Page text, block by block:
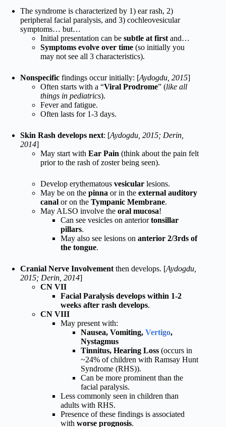
The syndrome is characterized by 1) ear rash, 2)
peripheral facial paralysis, and 3) cochleovesicular
symptoms… but…
Initial presentation can be subtle at first and…
Symptoms evolve over time (so initially you
may not see all 3 characteristics).
Nonspecific findings occur initially: [Aydogdu, 2015]
Often starts with a “Viral Prodrome” (like all
things in pediatrics).
Fever and fatigue.
Often lasts for 1-3 days.
Skin Rash develops next: [Aydogdu, 2015; Derin,
2014]
May start with Ear Pain (think about the pain felt
prior to the rash of zoster being seen).
Develop erythematous vesicular lesions.
May be on the pinna or in the external auditory
canal or on the Tympanic Membrane.
May ALSO involve the oral mucosa!
Can see vesicles on anteriortonsillar
pillars.
May also see lesions on anterior 2/3rds of
the tongue.
Cranial Nerve Involvement then develops. [Aydogdu,
2015; Derin, 2014]
CN VII
Facial Paralysis develops within 1-2
weeks after rash develops.
CN VIII
May present with:
Nausea, Vomiting, Vertigo,
Nystagmus
Tinnitus, Hearing Loss (occurs in
~24% of children with Ramsay Hunt
Syndrome (RHS)).
Can be more prominent than the
facial paralysis.
Less commonly seen in children than
adults with RHS.
Presence of these findings is associated
with worse prognosis.